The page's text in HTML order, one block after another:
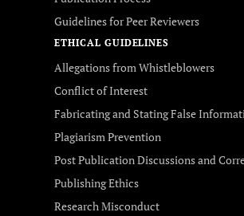
Guidelines for Peer Reviewers
ETHICAL GUIDELINES
Allegations from Whistleblowers
Conflict of Interest
Fabricating and Stating False
Plagiarism Prevention
Post Publication Discussions and
Publishing Ethics
Research Misconduct